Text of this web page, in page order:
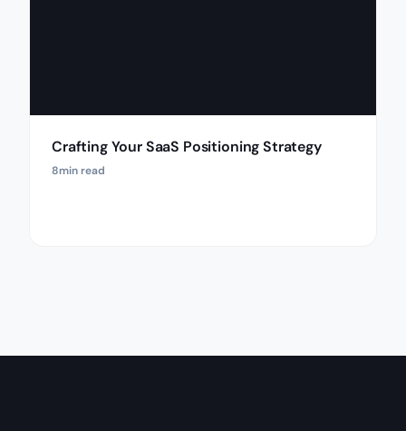
Crafting Your SaaS Positioning Strategy
8min read